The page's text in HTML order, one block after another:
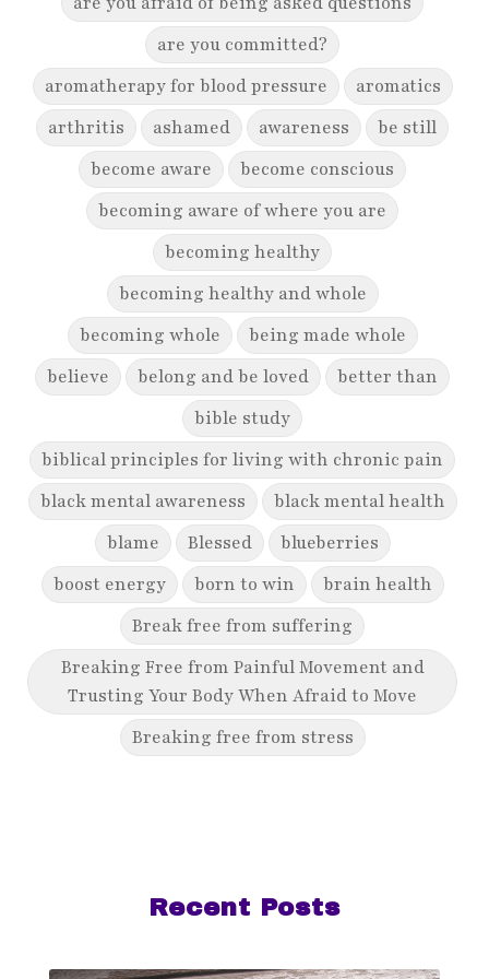
are you committed?
aromatherapy for blood pressure
aromatics
arthritis
ashamed awareness
be still
become aware
become conscious
becoming aware of where you are
becoming healthy
becoming healthy and whole
becoming whole
being made whole
believe
belong and be loved
better than
bible study
biblical principles for living with chronic pain
black mental awareness
black mental health
blame
Blessed
blueberries
boost energy
born to win
brain health
Break free from suffering
Breaking Free from Painful Movement and
Trusting Your Body When Afraid to Move
Breaking free from stress
breast cancer survivor
business goals
Recent Posts